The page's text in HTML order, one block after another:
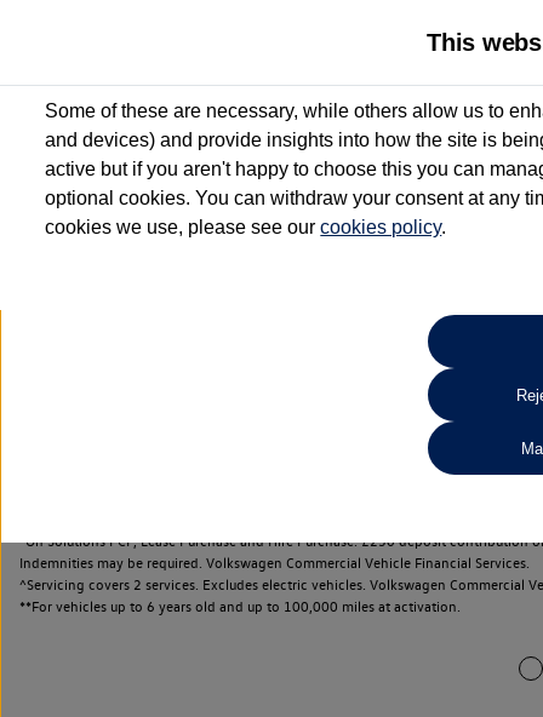
2 Services for £99^
Up to 12 months' Roadside Assistance**
When you finance a used vehicle from participating Van
Search
*On Solutions PCP, Lease Purchase and Hire Purchase. £250 deposit
Indemnities may be required. Volkswagen Commercial Vehicle Financial Services.
^Servicing covers 2 services. Excludes electric vehicles. Volkswagen Commercial
**For vehicles up to 6 years old and up to 100,000 miles at activation.
This
Some of these are necessary, while others allow us to
and devices) and provide insights into how the site is
active but if you aren't happy to choose this you can
optional cookies. You can withdraw your consent at any
cookies we use, please see ourcookies policy.